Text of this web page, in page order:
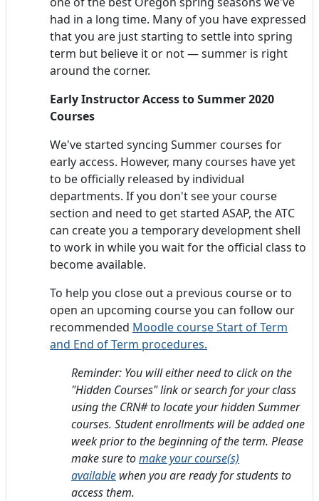
had in a long time. Many of you have expressed
that you are just starting to settle into spring
term but believe it or not — summer is right
around the corner.
EarlyInstructorAccess to Summer 2020
Courses
We've started syncing Summer courses for
early access. However, many courses have yet
to be officially released by individual
departments. If you don't see your course
section and need to get started ASAP, the ATC
can create you a temporary development shell
to work in while you wait for the official class to
become available.
To help you close out a previous course or to
open an upcoming course you can follow our
recommended Moodle course Start of Term
and End of Term procedures.
Reminder: You will either need to click on the
"Hidden Courses" link or search for your class
using the CRN# to locate your hidden Summer
courses. Student enrollments will be added one
week prior to the beginning of the term. Please
make sure tomake your course(s)
available when you are ready for students to
access them.